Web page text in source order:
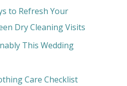
to Refresh Your
Dry Cleaning Visits
This Wedding
Care Checklist